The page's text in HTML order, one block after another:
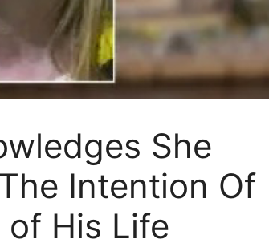
She
Intention Of
of His Life